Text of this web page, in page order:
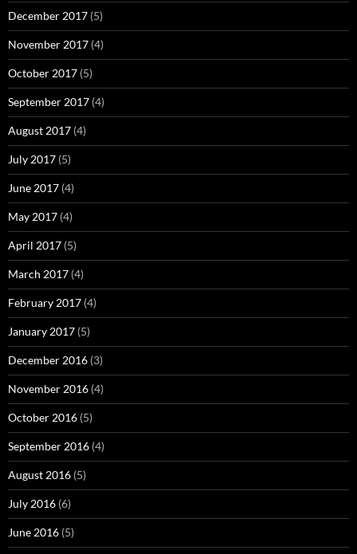
December 2017 (5)
November 2017 (4)
October 2017 (5)
September 2017 (4)
August 2017 (4)
July 2017 (5)
June 2017 (4)
May 2017 (4)
April 2017 (5)
March 2017 (4)
February 2017 (4)
January 2017 (5)
December 2016 (3)
November 2016 (4)
October 2016 (5)
September 2016 (4)
August 2016 (5)
July 2016 (6)
June 2016 (5)